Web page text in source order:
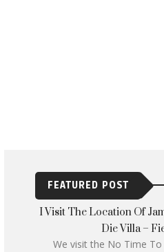
FEATURED POST
I Visit The Location Of
Die Villa –
We visit the No Time To